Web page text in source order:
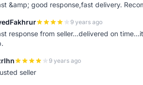
&amp; good response,fast delivery.
9 years ago
response from seller...delivered on
9 years ago
seller